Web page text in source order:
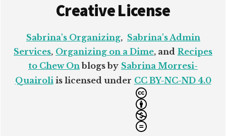
Creative License
Sabrina's Organizing, Sabrina's Admin
Services, Organizing on a Dime, and Recipes
to Chew Onblogs by Sabrina Morresi-
Quairoliis licensed under CC BY-NC-ND 4.0